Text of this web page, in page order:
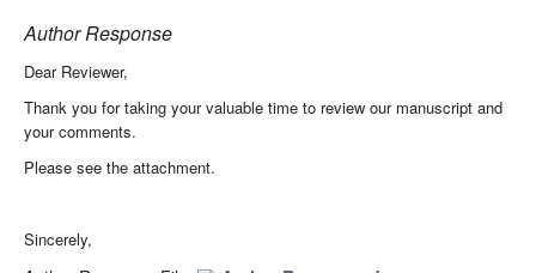
Author Response
Dear Reviewer,
Thank you for taking your valuable time to review our manuscript and
your comments.
Please see the attachment.
Sincerely,